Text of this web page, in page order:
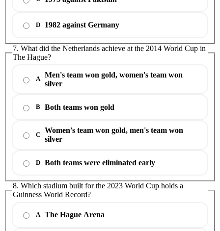
D 1982 against Germany
7. What did the Netherlands achieve at the 2014 World Cup in
The Hague?
A
Men's team won gold, women's team won
silver
B Both teams won gold
C
Women's team won gold, men's team won
silver
D Both teams were eliminated early
8. Which stadium built for the 2023 World Cup holds a
Guinness World Record?
A The Hague Arena